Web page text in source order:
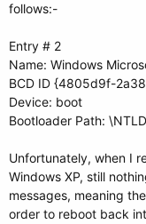
follows:-
Entry # 2
Name: Windows
BCD ID {4805d9f-
Device: boot
Bootloader Path:
Unfortunately, when I
Windows XP, still
messages, meaning
order to reboot back